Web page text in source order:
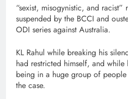
“sexist, misogynistic, and racist”
suspended by the BCCI and
ODI series against Australia.
KL Rahul while breaking his
had restricted himself, and
being in a huge group of people
the case.